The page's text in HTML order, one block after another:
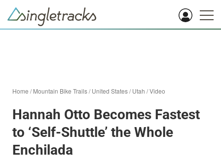
Home /Mountain Bike Trails/United States/Utah /Video
Hannah Otto Becomes Fastest
to ‘Self-Shuttle’ the Whole
Enchilada